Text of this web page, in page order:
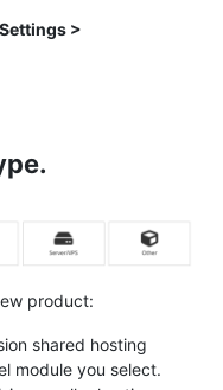
>
product:
shared hosting
module you select.